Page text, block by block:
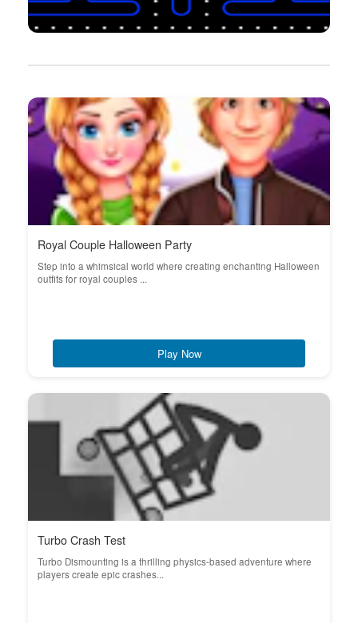
Royal Couple Halloween Party
Step into a whimsical world where creating enchanting Halloween
outfits for royal couples ...
Play Now
Turbo Crash Test
Turbo Dismounting is a thrilling physics-based adventure where
players create epic crashes...